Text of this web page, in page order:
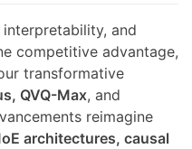
and
competitive advantage,
transformative
QVQ-Max, and
reimagine
architectures, causal